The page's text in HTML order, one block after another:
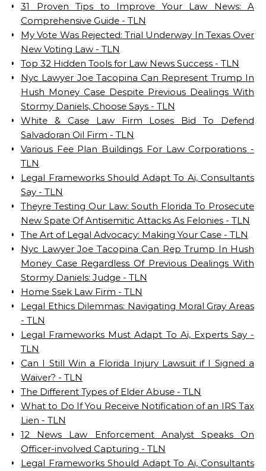
31 Proven Tips to Improve Your Law News: A
Comprehensive Guide - TLN
My Vote Was Rejected: Trial Underway In Texas Over
New Voting Law - TLN
Top 32 Hidden Tools for Law News Success - TLN
Nyc Lawyer Joe Tacopina Can Represent Trump In
Hush Money Case Despite Previous Dealings With
Stormy Daniels, Choose Says - TLN
White & Case Law Firm Loses Bid To Defend
Salvadoran Oil Firm - TLN
Various Fee Plan Buildings For Law Corporations -
TLN
Legal Frameworks Should Adapt To Ai, Consultants
Say - TLN
Theyre Testing Our Law: South Florida To Prosecute
New Spate Of Antisemitic Attacks As Felonies - TLN
The Art of Legal Advocacy: Making Your Case - TLN
Nyc Lawyer Joe Tacopina Can Rep Trump In Hush
Money Case Regardless Of Previous Dealings With
Stormy Daniels: Judge - TLN
Home Ssek Law Firm - TLN
Legal Ethics Dilemmas: Navigating Moral Gray Areas
- TLN
Legal Frameworks Must Adapt To Ai, Experts Say -
TLN
Can I Still Win a Florida Injury Lawsuit if I Signed a
Waiver? - TLN
The Different Types of Elder Abuse - TLN
What to Do If You Receive Notification of an IRS Tax
Lien - TLN
12 News Law Enforcement Analyst Speaks On
Officer-involved Capturing - TLN
Legal Frameworks Should Adapt To Ai, Consultants